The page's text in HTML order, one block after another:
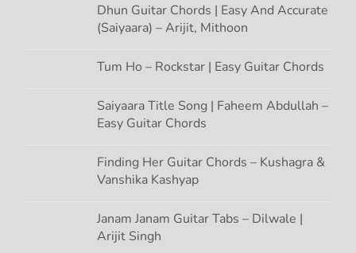
Dhun Guitar Chords | Easy And Accurate
(Saiyaara) – Arijit, Mithoon
Tum Ho – Rockstar | Easy Guitar Chords
Saiyaara Title Song | Faheem Abdullah –
Easy Guitar Chords
Finding Her Guitar Chords – Kushagra &
Vanshika Kashyap
Janam Janam Guitar Tabs – Dilwale |
Arijit Singh